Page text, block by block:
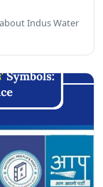
Indus Water